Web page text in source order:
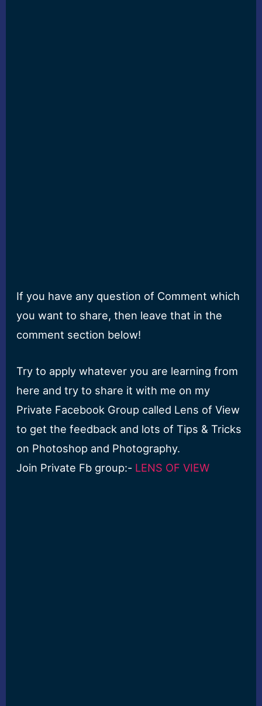
If you have any question of Comment which
you want to share, then leave that in the
comment section below!
Try to apply whatever you are learning from
here and try to share it with me on my
Private Facebook Group called Lens of View
to get the feedback and lots of Tips & Tricks
on Photoshop and Photography.
Join Private Fb group:- LENS OF VIEW